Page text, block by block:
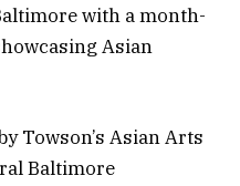
with a month-
Asian
Towson’s Asian Arts
Baltimore